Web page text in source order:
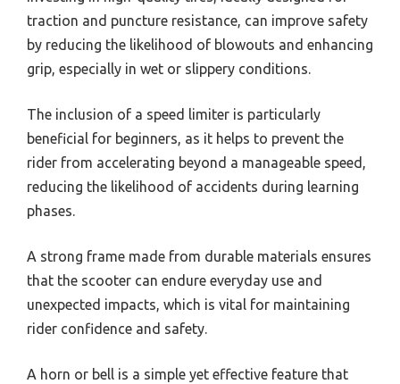
traction and puncture resistance, can improve safety
by reducing the likelihood of blowouts and enhancing
grip, especially in wet or slippery conditions.
The inclusion of a speed limiter is particularly
beneficial for beginners, as it helps to prevent the
rider from accelerating beyond a manageable speed,
reducing the likelihood of accidents during learning
phases.
A strong frame made from durable materials ensures
that the scooter can endure everyday use and
unexpected impacts, which is vital for maintaining
rider confidence and safety.
A horn or bell is a simple yet effective feature that